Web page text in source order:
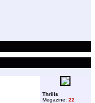
Thrills
Megazine: 22